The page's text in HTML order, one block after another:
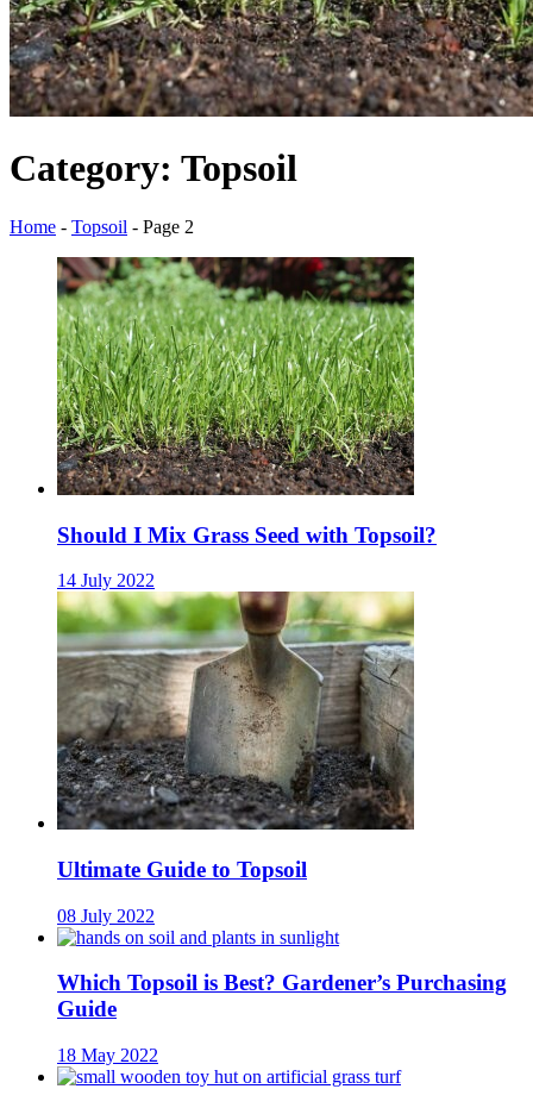
Category: Topsoil
Home - Topsoil - Page 2
Should I Mix Grass Seed with Topsoil?
14 July 2022
Ultimate Guide to Topsoil
08 July 2022
Which Topsoil is Best? Gardener’s Purchasing
Guide
18 May 2022